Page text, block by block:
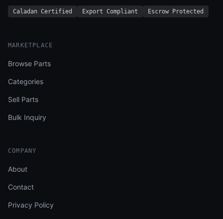
Caladan Certified Export Compliant Escrow Protected
MARKETPLACE
Browse Parts
Categories
Sell Parts
Bulk Inquiry
COMPANY
About
Contact
Privacy Policy